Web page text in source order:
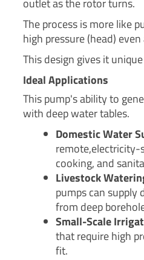
outlet as the rotor turns.
The process is more like
high pressure (head)
This design gives it
Ideal Applications
This pump's ability to
with deep water tables.
Domestic Water
remote,electricity-
cooking, and
Livestock
pumps can supply
from deep
Small-Scale
that require high
fit.